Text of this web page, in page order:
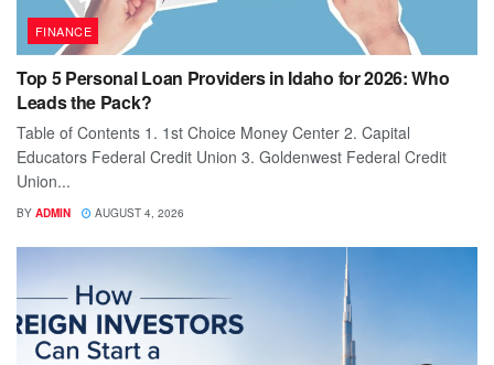
FINANCE
Top 5 Personal Loan Providers in Idaho for 2026: Who
Leads the Pack?
Table of Contents 1. 1st Choice Money Center 2. Capital
Educators Federal Credit Union 3. Goldenwest Federal Credit
Union...
BY ADMIN AUGUST 4, 2026